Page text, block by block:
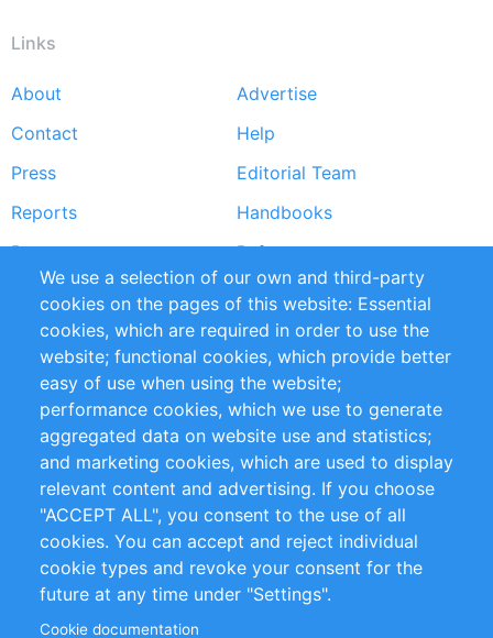
Links
Footer
menu
About
Advertise
Contact
Help
Press
Editorial Team
Reports
Handbooks
Partners
References
RSS Feed
Sustainability
Privacy Policy
Terms and Conditions
Impressum
Customer Support
+49 (0)30 - 2084712 50
info@inomics.com
Follow Us
We use a selection of our own and third-party
cookies on the pages of this website: Essential
cookies, which are required in order to use the
website; functional cookies, which provide better
easy of use when using the website;
performance cookies, which we use to generate
aggregated data on website use and statistics;
and marketing cookies, which are used to display
relevant content and advertising. If you choose
"ACCEPT ALL", you consent to the use of all
cookies. You can accept and reject individual
cookie types and revoke your consent for the
future at any time under "Settings".
Cookie documentation